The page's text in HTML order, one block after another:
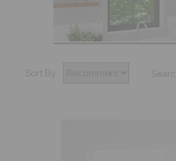
Sort By: